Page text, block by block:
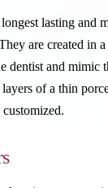
lasting and
are created in
dentist and mimic
of a thin